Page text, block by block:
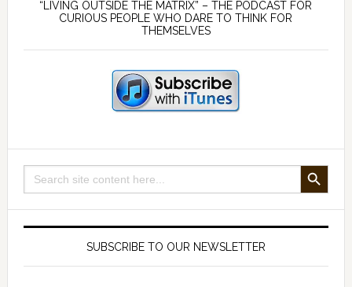
and
exist
—
with
Sidebar
“LIVING OUTSIDE THE MATRIX” – THE PODCAST FOR
CURIOUS PEOPLE WHO DARE TO THINK FOR
THEMSELVES
Search
for:
SEARCH BUTTON
SUBSCRIBE TO OUR NEWSLETTER